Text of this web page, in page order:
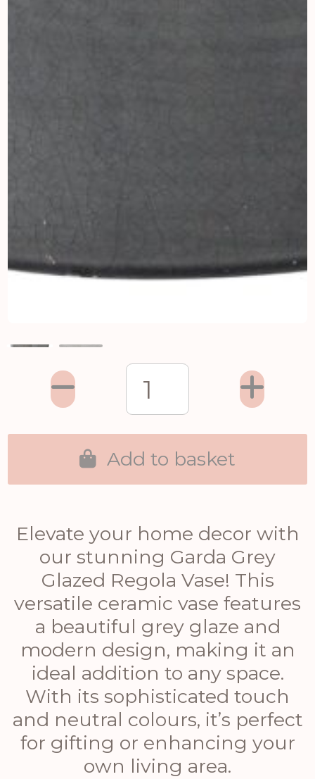
Elevate your home decor with
our stunning Garda Grey
Glazed Regola Vase! This
versatile ceramic vase features
a beautiful grey glaze and
modern design, making it an
ideal addition to any space.
With its sophisticated touch
and neutral colours, it’s perfect
for gifting or enhancing your
own living area.
Add to basket